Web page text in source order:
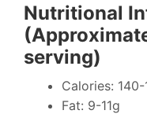
Nutritional
serving)
Calories: 140-
Fat: 9-11g